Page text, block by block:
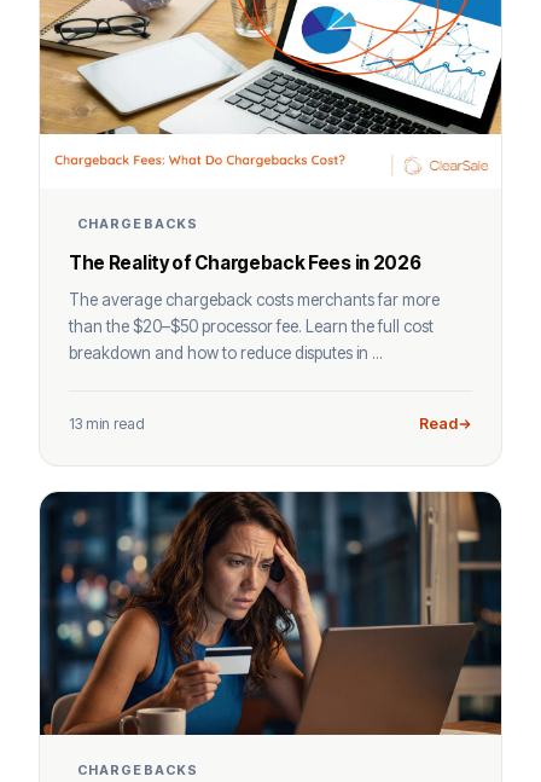
CHARGEBACKS
The Reality of Chargeback Fees in 2026
The average chargeback costs merchants far more
than the $20–$50 processor fee. Learn the full cost
breakdown and how to reduce disputes in ...
13 min read Read
CHARGEBACKS